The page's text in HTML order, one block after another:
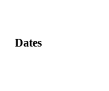
Dates